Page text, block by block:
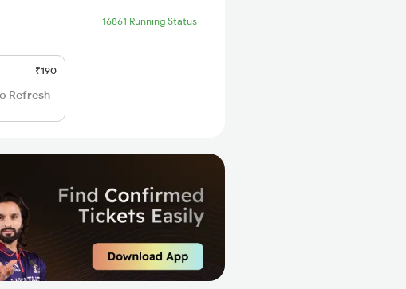
16861 Running Status
₹190
Refresh